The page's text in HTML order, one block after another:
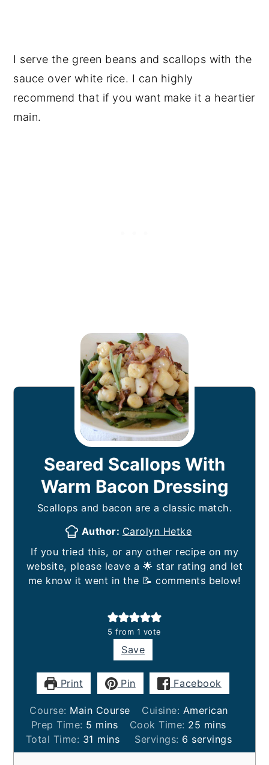
I serve the green beans and scallops with the
sauce over white rice. I can highly
recommend that if you want make it a heartier
main.
Seared Scallops With
Warm Bacon Dressing
Scallops and bacon are a classic match.
Author: Carolyn Hetke
If you tried this, or any other recipe on my
website, please leave a 🌟 star rating and let
me know it went in the 📝 comments below!
5 from 1 vote
Save
Print Pin Facebook
Course: Main Course Cuisine: American
Prep Time: 5 minutes
mins Cook Time: 25 minutes
mins
Total Time: 31 minutes
mins Servings: 6 servings